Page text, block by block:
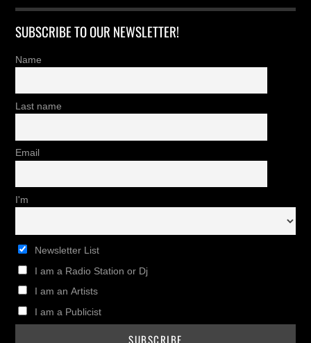
SUBSCRIBE TO OUR NEWSLETTER!
Name
Last name
Email
I'm
Newsletter List
I am a Radio Station or Dj
I am an Artists
I am a Publicist